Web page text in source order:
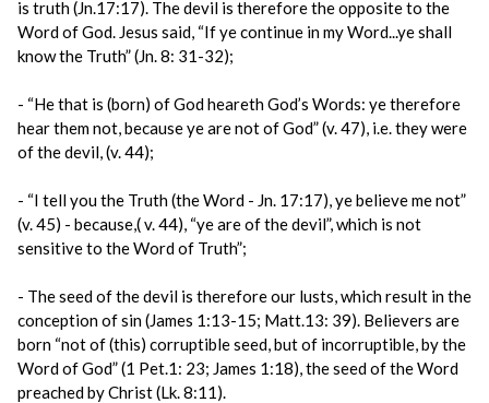
is truth (Jn.17:17). The devil is therefore the opposite to the
Word of God. Jesus said, “If ye continue in my Word...ye shall
know the Truth” (Jn. 8: 31-32);
- “He that is (born) of God heareth God’s Words: ye therefore
hear them not, because ye are not of God” (v. 47), i.e. they were
of the devil, (v. 44);
- “I tell you the Truth (the Word - Jn. 17:17), ye believe me not”
(v. 45) - because,( v. 44), “ye are of the devil”, which is not
sensitive to the Word of Truth”;
- The seed of the devil is therefore our lusts, which result in the
conception of sin (James 1:13-15; Matt.13: 39). Believers are
born “not of (this) corruptible seed, but of incorruptible, by the
Word of God” (1 Pet.1: 23; James 1:18), the seed of the Word
preached by Christ (Lk. 8:11).